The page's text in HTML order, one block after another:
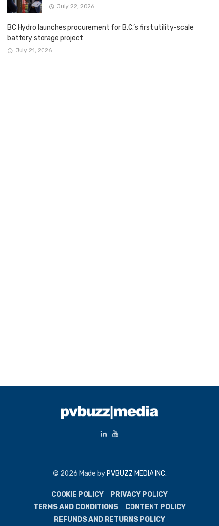
July 22, 2026
BC Hydro launches procurement for B.C.’s first utility-scale
battery storage project
July 21, 2026
© 2026 Made by PVBUZZ MEDIA INC.
COOKIE POLICY
PRIVACY POLICY
TERMS AND CONDITIONS
CONTENT POLICY
REFUNDS AND RETURNS POLICY